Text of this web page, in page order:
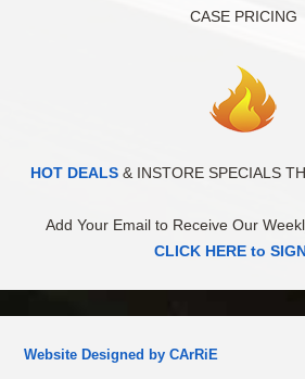
CASE PRICING
HOT DEALS & INSTORE SPECIALS
Add Your Email to Receive Our
CLICK HERE to
Website Designed by CArRiE